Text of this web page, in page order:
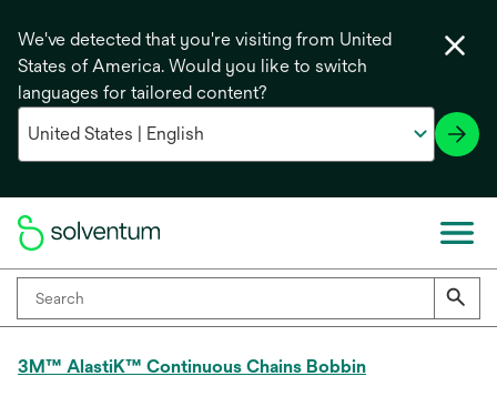
We've detected that you're visiting from United
States of America. Would you like to switch
languages for tailored content?
3M™ AlastiK™ Continuous Chains Bobbin